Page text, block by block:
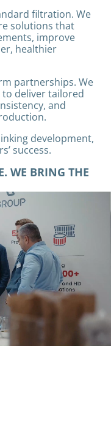
filtration. We
solutions that
improve
healthier
partnerships. We
deliver tailored
and
development,
success.
WE BRING THE